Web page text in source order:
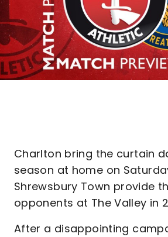
Charlton bring the curtain
season at home on
Shrewsbury Town provide
opponents at The Valley in
After a disappointing